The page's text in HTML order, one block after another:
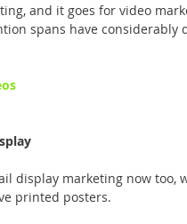
and it goes for video
spans have
display marketing now too,
printed posters.